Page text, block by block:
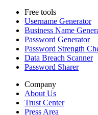
Free tools
Username Generator
Business Name
Password Generator
Password Strength
Data Breach Scanner
Password Sharer
Company
About Us
Trust Center
Press Area